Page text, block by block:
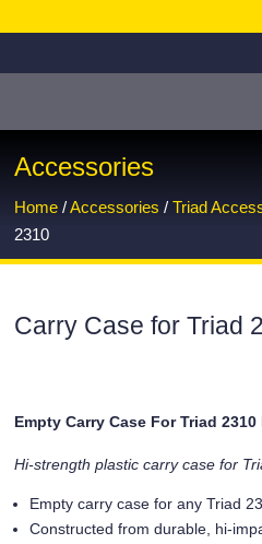
Accessories
Home /Accessories /Triad
2310
Carry Case for Triad
Empty Carry Case For Triad
Hi-strength plastic carry case for
Empty carry case for any Triad
Constructed from durable, hi-